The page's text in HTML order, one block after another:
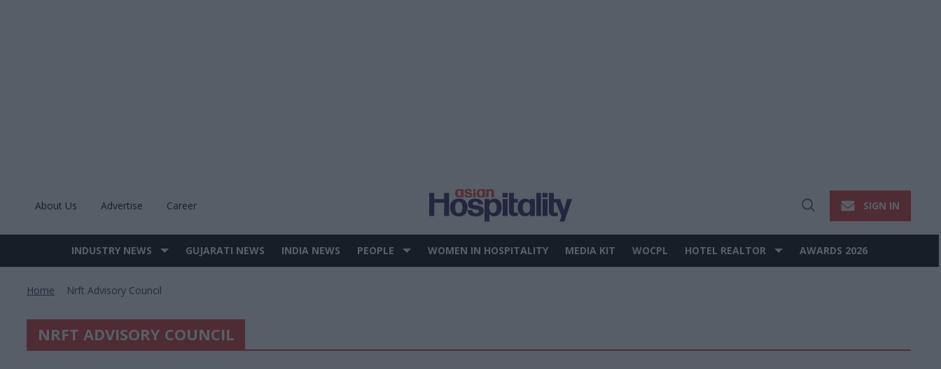
About Us Advertise Career
Open
SIGN IN
Site
INDUSTRY NEWS GUJARATI NEWS INDIA NEWS PEOPLE WOMEN IN HOSPITALITY MEDIA KIT WOCPL HOTEL REALTOR AWARDS 2026
Home Nrft Advisory Council
NRFT ADVISORY COUNCIL